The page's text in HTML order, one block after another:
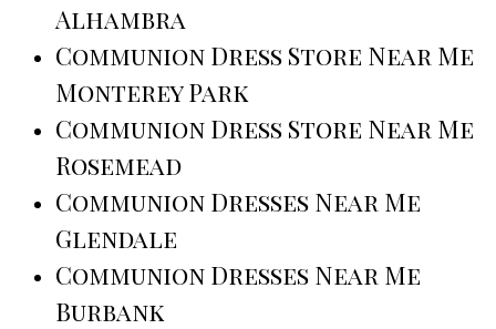
Alhambra
Communion Dress Store Near Me
Monterey Park
Communion Dress Store Near Me
Rosemead
Communion Dresses Near Me
Glendale
Communion Dresses Near Me
Burbank